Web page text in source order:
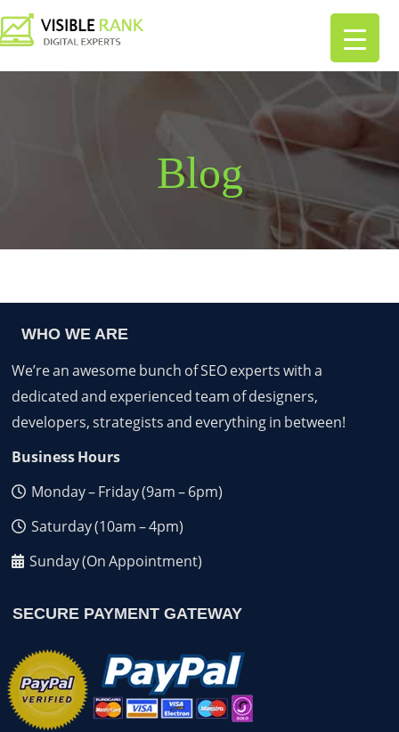
Blog
WHO WE ARE
We’re an awesome bunch of SEO experts with a
dedicated and experienced team of designers,
developers, strategists and everything in between!
Business Hours
Monday – Friday (9am – 6pm)
Saturday (10am – 4pm)
Sunday (On Appointment)
SECURE PAYMENT GATEWAY